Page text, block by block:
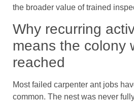
the broader value of trained
Why recurring
means the colony
reached
Most failed carpenter ant jobs
common. The nest was never